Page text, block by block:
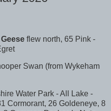
flew north, 65 Pink -
Swan (from Wykeham
Water Park - All Lake -
Cormorant, 26 Goldeneye, 8